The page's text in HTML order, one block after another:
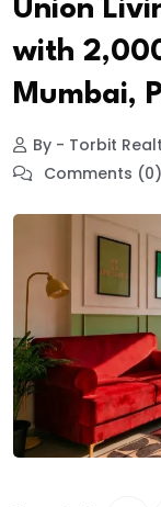
Union
with
Mumbai,
By - Torbit
Comments (0)